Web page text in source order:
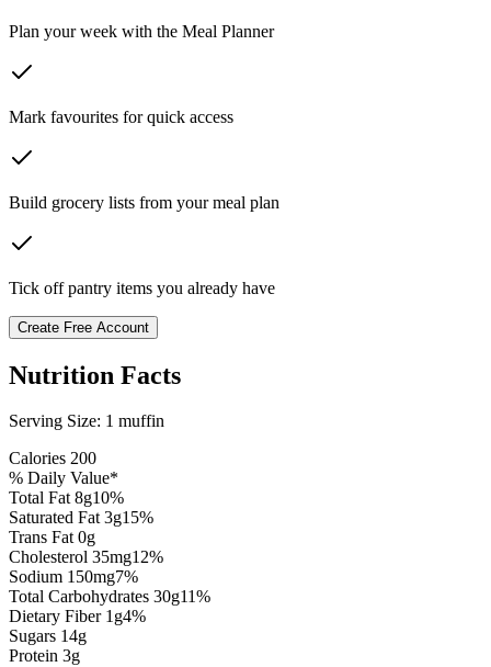
Plan your week with the Meal Planner
Mark favourites for quick access
Build grocery lists from your meal plan
Tick off pantry items you already have
Create Free Account
Nutrition Facts
Serving Size: 1 muffin
Calories 200
% Daily Value*
Total Fat8g10%
Saturated Fat3g15%
Trans Fat 0g
Cholesterol 35mg12%
Sodium 150mg7%
Total Carbohydrates 30g11%
Dietary Fiber 1g4%
Sugars 14g
Protein 3g